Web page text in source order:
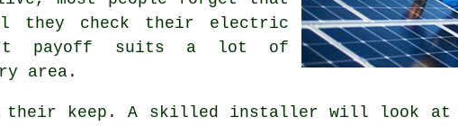
they check their electric
payoff suits a lot of
area.
their keep. A skilled installer will look at